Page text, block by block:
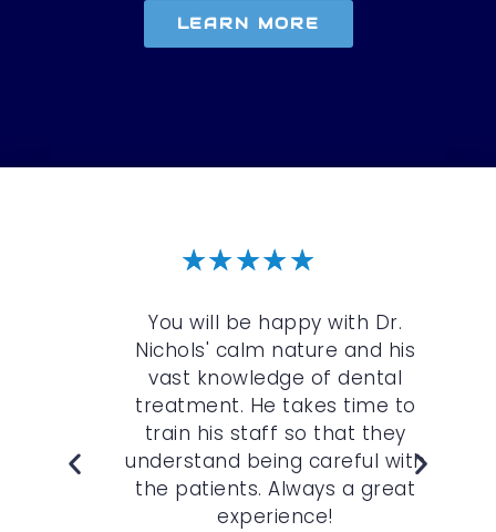
LEARN MORE
★★★★★
You will be happy with Dr.
Nichols' calm nature and his
vast knowledge of dental
treatment. He takes time to
train his staff so that they
understand being careful with
the patients. Always a great
experience!